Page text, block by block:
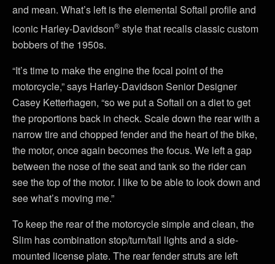
and mean. What’s left is the elemental Softail profile and
iconic Harley-Davidson® style that recalls classic custom
bobbers of the 1950s.
“It’s time to make the engine the focal point of the
motorcycle,” says Harley-Davidson Senior Designer
Casey Ketterhagen, “so we put a Softail on a diet to get
the proportions back in check. Scale down the rear with a
narrow tire and chopped fender and the heart of the bike,
the motor, once again becomes the focus. We left a gap
between the nose of the seat and tank so the rider can
see the top of the motor. I like to be able to look down and
see what’s moving me.”
To keep the rear of the motorcycle simple and clean, the
Slim has combination stop/turn/tail lights and a side-
mounted license plate. The rear fender struts are left